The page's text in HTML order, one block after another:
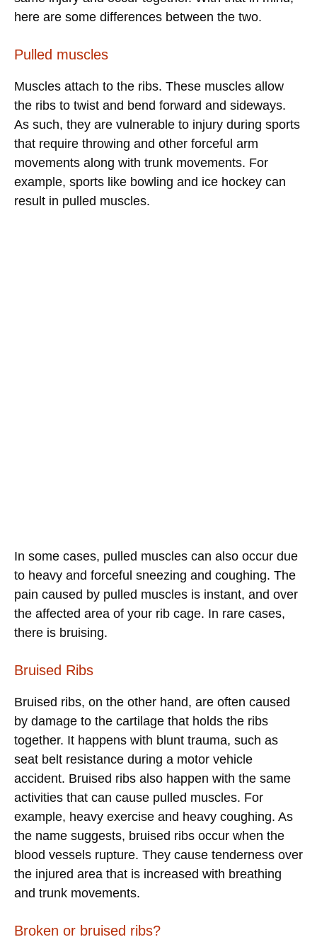
here are some differences between the two.
Pulled muscles
Muscles attach to the ribs. These muscles allow
the ribs to twist and bend forward and sideways.
As such, they are vulnerable to injury during sports
that require throwing and other forceful arm
movements along with trunk movements. For
example, sports like bowling and ice hockey can
result in pulled muscles.
In some cases, pulled muscles can also occur due
to heavy and forceful sneezing and coughing. The
pain caused by pulled muscles is instant, and over
the affected area of your rib cage. In rare cases,
there is bruising.
Bruised Ribs
Bruised ribs, on the other hand, are often caused
by damage to the cartilage that holds the ribs
together. It happens with blunt trauma, such as
seat belt resistance during a motor vehicle
accident. Bruised ribs also happen with the same
activities that can cause pulled muscles. For
example, heavy exercise and heavy coughing. As
the name suggests, bruised ribs occur when the
blood vessels rupture. They cause tenderness over
the injured area that is increased with breathing
and trunk movements.
Broken or bruised ribs?